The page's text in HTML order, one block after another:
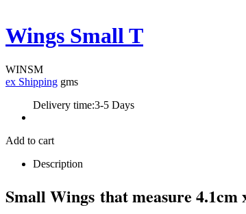
Wings Small T
WINSM
ex Shipping gms
Delivery time:3-5 Days
Add to cart
Description
Small Wings that measure 4.1cm